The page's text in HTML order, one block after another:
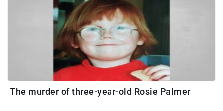
The murder of three-year-old Rosie Palmer